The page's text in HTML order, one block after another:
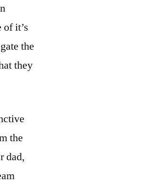
it’s
the
they
the
dad,